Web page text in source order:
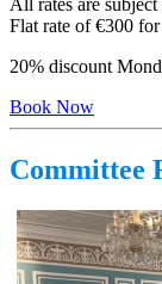
All rates are
Flat rate of €300
20% discount
Book Now
Committee